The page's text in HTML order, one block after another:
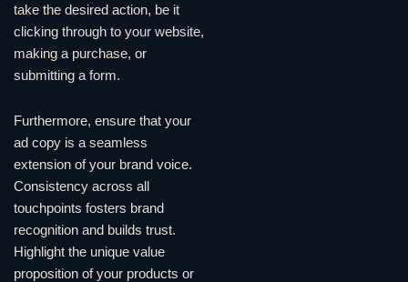
take the desired action, be it
clicking through to your website,
making a purchase, or
submitting a form.
Furthermore, ensure that your
ad copy is a seamless
extension of your brand voice.
Consistency across all
touchpoints fosters brand
recognition and builds trust.
Highlight the unique value
proposition of your products or